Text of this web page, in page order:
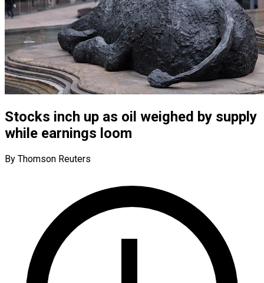
Stocks inch up as oil weighed by supply
while earnings loom
By Thomson Reuters